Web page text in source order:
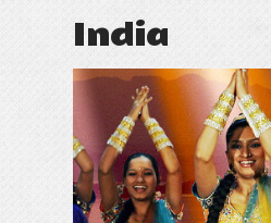
India